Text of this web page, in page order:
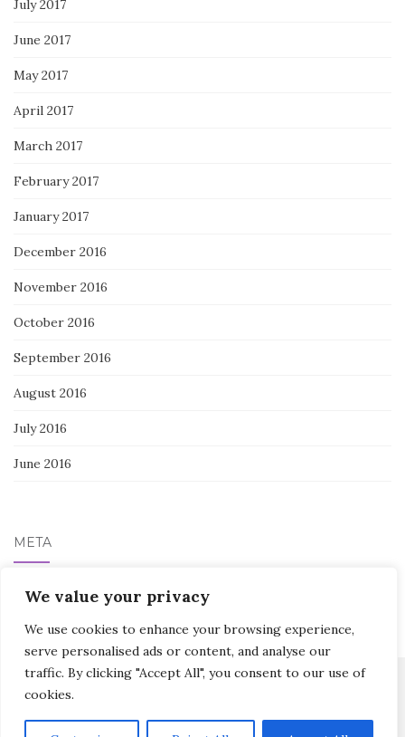
We value your privacy
We use cookies to enhance your browsing experience,
serve personalised ads or content, and analyse our
traffic. By clicking "Accept All", you consent to our use of
cookies.
July 2017
June 2017
May 2017
April 2017
March 2017
February 2017
January 2017
December 2016
November 2016
October 2016
September 2016
August 2016
July 2016
June 2016
META
Log in
Activello Theme byColorlibPowered byWordPress